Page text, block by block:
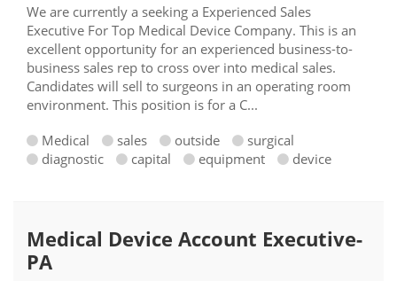
We are currently a seeking a Experienced Sales
Executive For Top Medical Device Company. This is an
excellent opportunity for an experienced business-to-
business sales rep to cross over into medical sales.
Candidates will sell to surgeons in an operating room
environment. This position is for a C...
Medical
sales outside
surgical
diagnostic
capital equipment device
Medical Device Account Executive-
PA